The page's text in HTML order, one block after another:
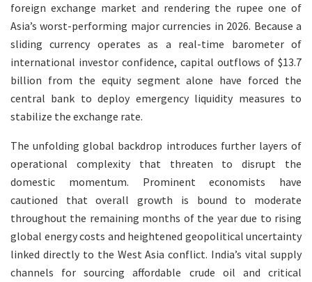
foreign exchange market and rendering the rupee one of
Asia’s worst-performing major currencies in 2026. Because a
sliding currency operates as a real-time barometer of
international investor confidence, capital outflows of $13.7
billion from the equity segment alone have forced the
central bank to deploy emergency liquidity measures to
stabilize the exchange rate.
The unfolding global backdrop introduces further layers of
operational complexity that threaten to disrupt the
domestic momentum. Prominent economists have
cautioned that overall growth is bound to moderate
throughout the remaining months of the year due to rising
global energy costs and heightened geopolitical uncertainty
linked directly to the West Asia conflict. India’s vital supply
channels for sourcing affordable crude oil and critical